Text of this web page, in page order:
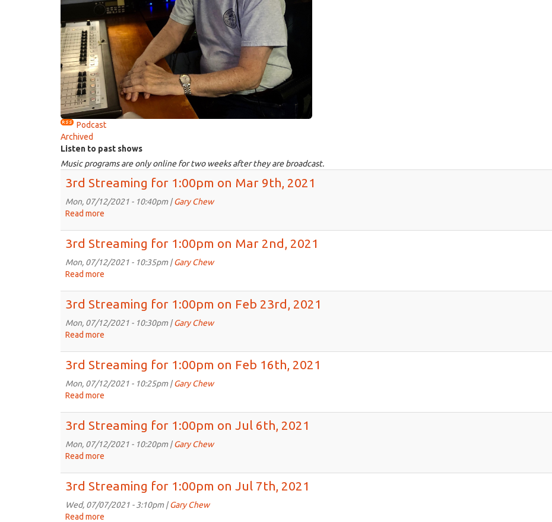
Podcast
Archived
Listen to past shows
Music programs are only online for two weeks after they are broadcast.
3rd Streaming for 1:00pm on Mar 9th, 2021
Mon, 07/12/2021 - 10:40pm |Gary Chew
Read more
Streaming
for
1:00pm
2021
3rd Streaming for 1:00pm on Mar 2nd, 2021
Mon, 07/12/2021 - 10:35pm |Gary Chew
Read more
Streaming
for
1:00pm
2021
3rd Streaming for 1:00pm on Feb 23rd, 2021
Mon, 07/12/2021 - 10:30pm |Gary Chew
Read more
Streaming
for
1:00pm
2021
3rd Streaming for 1:00pm on Feb 16th, 2021
Mon, 07/12/2021 - 10:25pm |Gary Chew
Read more
Streaming
for
1:00pm
2021
3rd Streaming for 1:00pm on Jul 6th, 2021
Mon, 07/12/2021 - 10:20pm |Gary Chew
Read more
Streaming
for
1:00pm
3rd Streaming for 1:00pm on Jul 7th, 2021
Wed, 07/07/2021 - 3:10pm |Gary Chew
Read more